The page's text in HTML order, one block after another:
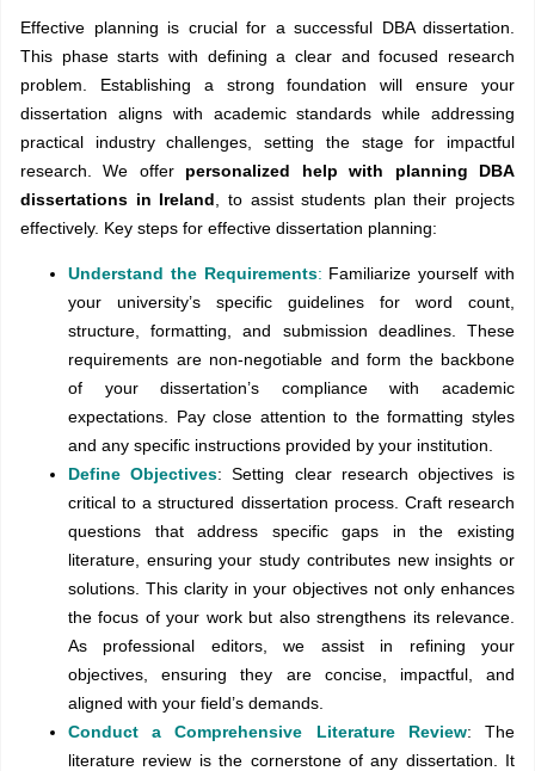
Effective planning is crucial for a successful DBA dissertation.
This phase starts with defining a clear and focused research
problem. Establishing a strong foundation will ensure your
dissertation aligns with academic standards while addressing
practical industry challenges, setting the stage for impactful
research. We offer personalized help with planning DBA
dissertations in Ireland , to assist students plan their projects
effectively. Key steps for effective dissertation planning:
Understand the Requirements: Familiarize yourself with
your university’s specific guidelines for word count,
structure, formatting, and submission deadlines. These
requirements are non-negotiable and form the backbone
of your dissertation’s compliance with academic
expectations. Pay close attention to the formatting styles
and any specific instructions provided by your institution.
Define Objectives: Setting clear research objectives is
critical to a structured dissertation process. Craft research
questions that address specific gaps in the existing
literature, ensuring your study contributes new insights or
solutions. This clarity in your objectives not only enhances
the focus of your work but also strengthens its relevance.
As professional editors, we assist in refining your
objectives, ensuring they are concise, impactful, and
aligned with your field’s demands.
Conduct a Comprehensive Literature Review: The
literature review is the cornerstone of any dissertation. It